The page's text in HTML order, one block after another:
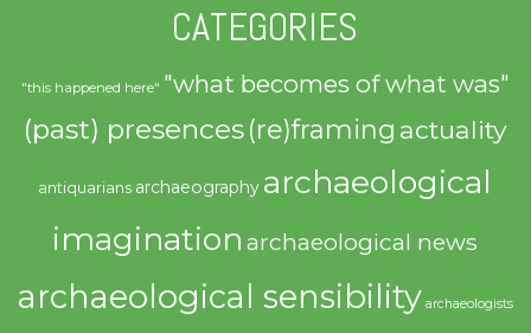
CATEGORIES
"this happened here" "what becomes of what was"
(past) presences(re)framing actuality
antiquarians archaeography archaeological
imagination archaeological news
archaeological sensibility archaeologists